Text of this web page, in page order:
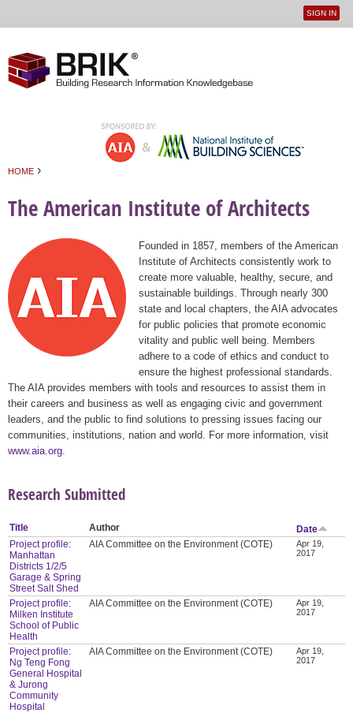
User
SIGN IN
HOME ›
The American Institute of Architects
Founded in 1857, members of the American
Institute of Architects consistently work to
create more valuable, healthy, secure, and
sustainable buildings. Through nearly 300
state and local chapters, the AIA advocates
for public policies that promote economic
vitality and public well being. Members
adhere to a code of ethics and conduct to
ensure the highest professional standards.
The AIA provides members with tools and resources to assist them in
their careers and business as well as engaging civic and government
leaders, and the public to find solutions to pressing issues facing our
communities, institutions, nation and world. For more information, visit
www.aia.org
Research Submitted
Title Author
Date
Project profile:
Manhattan
Districts 1/2/5
Garage & Spring
Street Salt Shed
AIA Committee on the Environment (COTE)
Apr 19,
2017
Project profile:
Milken Institute
School of Public
Health
AIA Committee on the Environment (COTE)
Apr 19,
2017
Project profile:
Ng Teng Fong
General Hospital
& Jurong
Community
Hospital
AIA Committee on the Environment (COTE)
Apr 19,
2017